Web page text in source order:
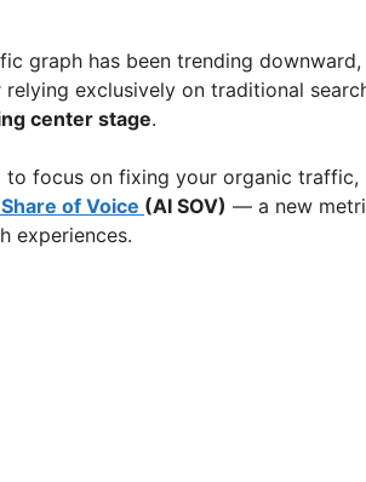
graph has been trending downward,
relying exclusively on traditional
center stage.
to focus on fixing your organic
of Voice (AI SOV) — a new
experiences.